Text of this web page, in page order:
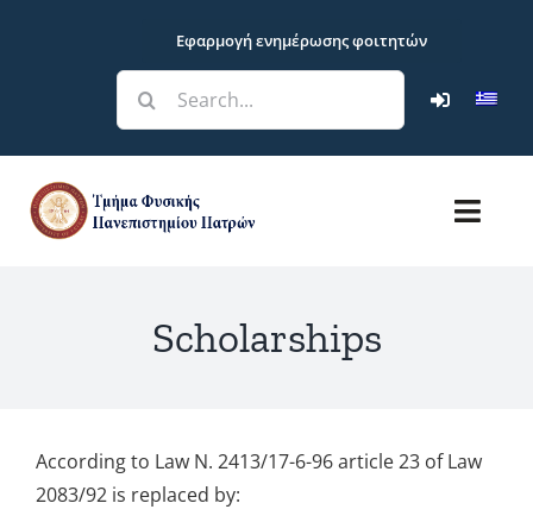
Εφαρμογή ενημέρωσης φοιτητών
Search
Students
Scholarships
According to Law N. 2413/17-6-96 article 23 of Law
2083/92 is replaced by: